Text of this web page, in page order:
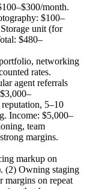
month.
$100–
unit (for
$480–
networking
rates.
agent referrals
5–10
Income: $5,000–
team
margins.
markup on
(2) Owning staging
margins on repeat